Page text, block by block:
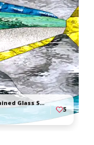
Mahi/Dorado Sportfish Leaded Stained Glass Suncatcher
5